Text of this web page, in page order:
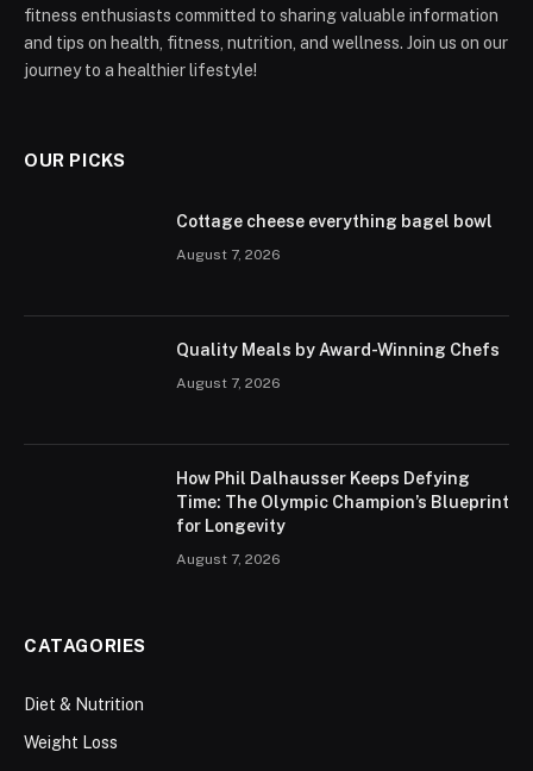
fitness enthusiasts committed to sharing valuable information
and tips on health, fitness, nutrition, and wellness. Join us on our
journey to a healthier lifestyle!
OUR PICKS
Cottage cheese everything bagel bowl
August 7, 2026
Quality Meals by Award-Winning Chefs
August 7, 2026
How Phil Dalhausser Keeps Defying
Time: The Olympic Champion’s Blueprint
for Longevity
August 7, 2026
CATAGORIES
Diet & Nutrition
Weight Loss